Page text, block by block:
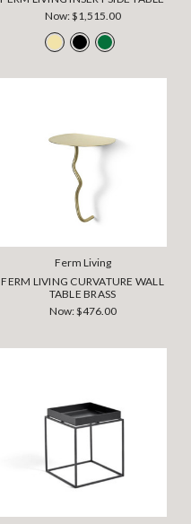
Now:$1,515.00
Ferm Living
FERM LIVING CURVATURE WALL
TABLE BRASS
Now:$476.00